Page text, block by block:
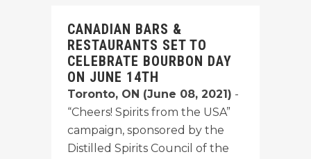
CANADIAN BARS &
RESTAURANTS SET TO
CELEBRATE BOURBON DAY
ON JUNE 14TH
Toronto, ON (June 08, 2021) -
“Cheers! Spirits from the USA”
campaign, sponsored by the
Distilled Spirits Council of the